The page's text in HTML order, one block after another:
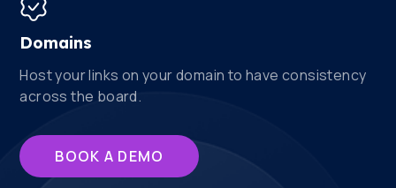
Domains
Host your links on your domain to have consistency
across the board.
BOOK A DEMO